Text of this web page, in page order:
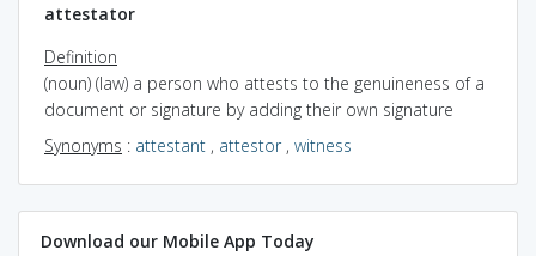
attestator
Definition
(noun) (law) a person who attests to the genuineness of a
document or signature by adding their own signature
Synonyms : attestant , attestor, witness
Download our Mobile App Today